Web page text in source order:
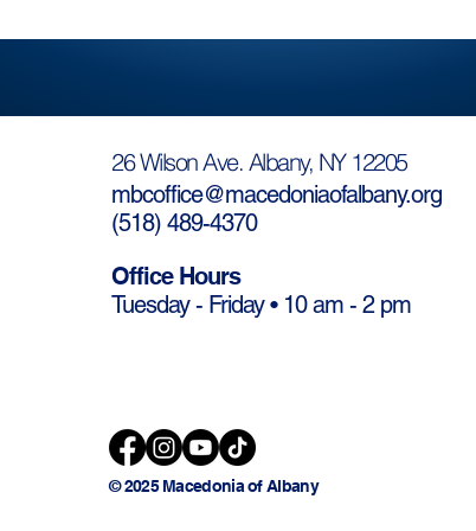
26 Wilson Ave. Albany, NY 12205
mbcoffice@macedoniaofalbany.org
(518) 489-4370
Office Hours
Tuesday - Friday • 10 am - 2 pm
© 2025 Macedonia of Albany